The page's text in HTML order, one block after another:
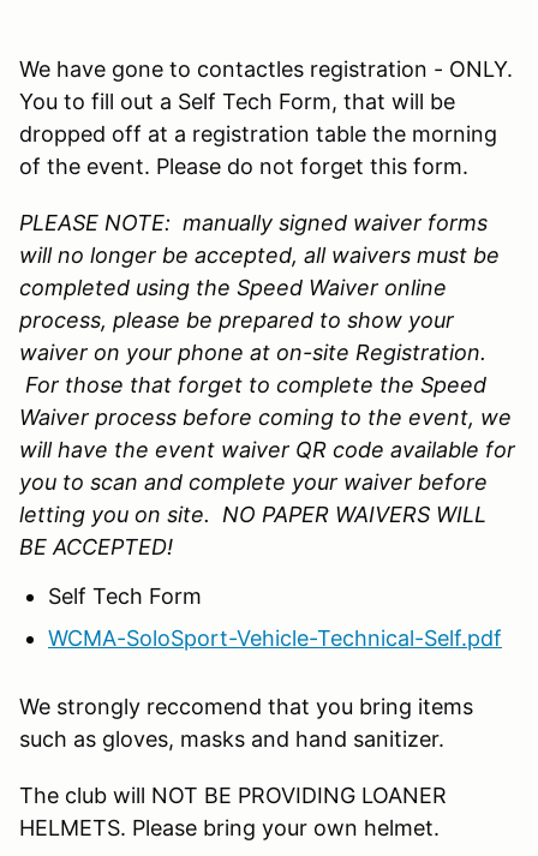
We have gone to contactles registration - ONLY.
You to fill out a Self Tech Form, that will be
dropped off at a registration table the morning
of the event. Please do not forget this form.
PLEASE NOTE: manually signed waiver forms
will no longer be accepted, all waivers must be
completed using the Speed Waiver online
process, please be prepared to show your
waiver on your phone at on-site Registration.
For those that forget to complete the Speed
Waiver process before coming to the event, we
will have the event waiver QR code available for
you to scan and complete your waiver before
letting you on site. NO PAPER WAIVERS WILL
BE ACCEPTED!
Self Tech Form
WCMA-SoloSport-Vehicle-Technical-Self.pdf
We strongly reccomend that you bring items
such as gloves, masks and hand sanitizer.
The club will NOT BE PROVIDING LOANER
HELMETS. Please bring your own helmet.